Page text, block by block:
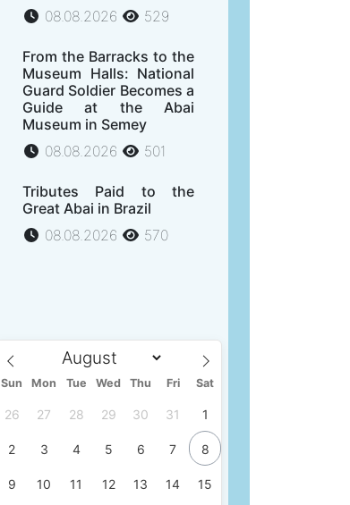
08.08.2026
529
From the Barracks to the
Museum Halls: National
Guard Soldier Becomes a
Guide at the Abai
Museum in Semey
08.08.2026
501
Tributes Paid to the
Great Abai in Brazil
08.08.2026
570
Sun Mon Tue Wed Thu Fri Sat
26 27 28 29 30 31 1
2 3 4 5 6 7 8
9 10 11 12 13 14 15